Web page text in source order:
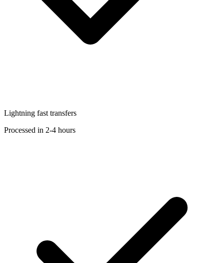
Lightning fast transfers
Processed in 2-4 hours